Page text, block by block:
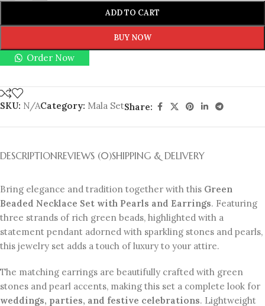
ADD TO CART
BUY NOW
Order Now
SKU: N/ACategory: Mala SetShare:
DESCRIPTIONREVIEWS (0)SHIPPING & DELIVERY
Bring elegance and tradition together with this Green
Beaded Necklace Set with Pearls and Earrings. Featuring
three strands of rich green beads, highlighted with a
statement pendant adorned with sparkling stones and pearls,
this jewelry set adds a touch of luxury to your attire.
The matching earrings are beautifully crafted with green
stones and pearl accents, making this set a complete look for
weddings, parties, and festive celebrations. Lightweight